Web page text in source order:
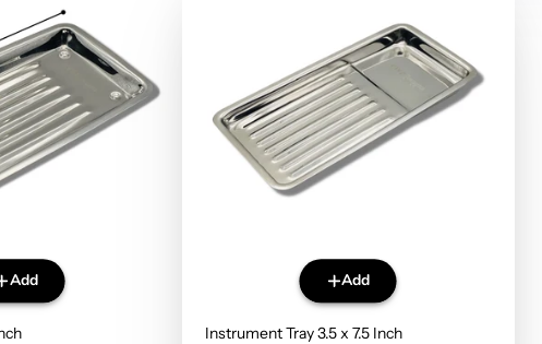
Add Add
Instrument Tray 3.5 x 7.5 Inch